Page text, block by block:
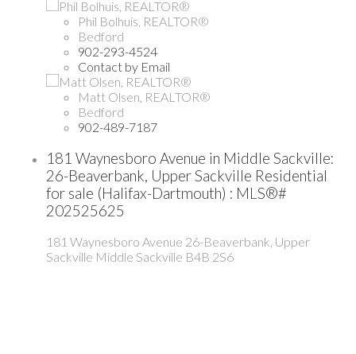
Phil Bolhuis, REALTOR®
Bedford
902-293-4524
Contact by Email
Matt Olsen, REALTOR®
Bedford
902-489-7187
181 Waynesboro Avenue in Middle Sackville:
26-Beaverbank, Upper Sackville Residential
for sale (Halifax-Dartmouth) : MLS®#
202525625
181 Waynesboro Avenue 26-Beaverbank, Upper
Sackville Middle Sackville B4B 2S6